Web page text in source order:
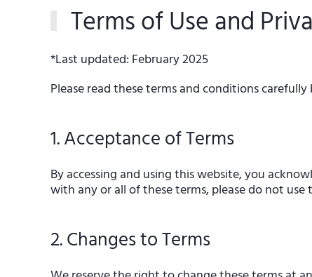
Terms of Use and
*Last updated: February 2025
Please read these terms and conditions
1. Acceptance of Terms
By accessing and using this website, you
with any or all of these terms, please do not use
2. Changes to Terms